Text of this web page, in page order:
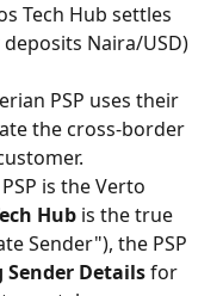
Tech Hub settles
Naira/USD)
PSP uses their
the cross-border
is the Verto
Hub is the true
Sender"), the PSP
Details for